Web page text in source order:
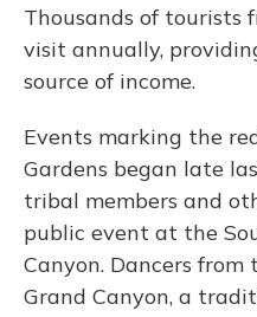
Thousands of tourists
visit annually,
source of income.
Events marking the
Gardens began late
tribal members and
public event at the
Canyon. Dancers
Grand Canyon, a